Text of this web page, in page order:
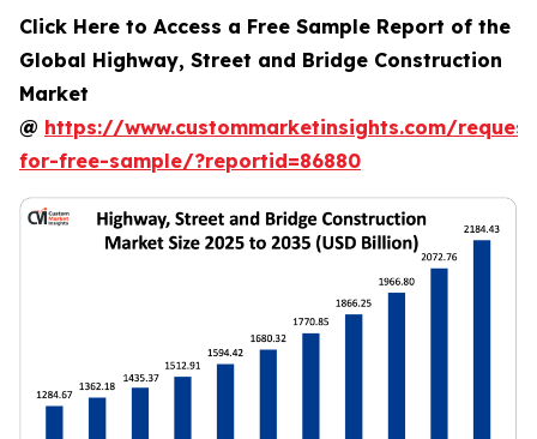
Click Here to Access a Free Sample Report of the
Global Highway, Street and Bridge Construction
Market
@ https://www.custommarketinsights.com/
for-free-sample/?reportid=86880